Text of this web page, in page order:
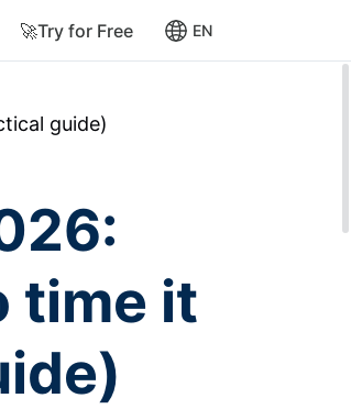
🚀Try for Free EN
guide)
time it